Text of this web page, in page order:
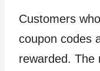
Customers
coupon codes
rewarded. The